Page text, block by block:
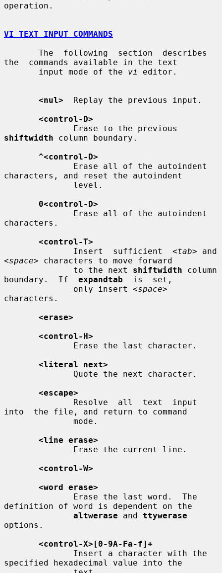
operation.
VI TEXT INPUT COMMANDS
the  commands available in the text
       input mode of the
vi editor.
<nul>
  Replay the previous input.
<control-D>
shiftwidth column boundary.
^<control-D>
characters, and reset the autoindent
0<control-D>
characters.
<control-T>
              Insert  sufficient
<tab>
<space> characters to move forward
              to the next
shiftwidth column
boundary.  If expandtab
  is  set,
              only insert
<space>
characters.
<erase>
<control-H>
<literal next>
<escape>
into  the file, and return to command
<line erase>
<control-W>
<word erase>
definition of word is dependent on the
altwerase and ttywerase
options.
<control-X>[0-9A-Fa-f]+
specified hexadecimal value into the